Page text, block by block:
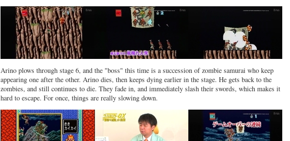
Arino plows through stage 6, and the "boss" this time is a succession of zombie samurai who keep
appearing one after the other. Arino dies, then keeps dying earlier in the stage. He gets back to the
zombies, and still continues to die. They fade in, and immediately slash their swords, which makes it
hard to escape. For once, things are really slowing down.